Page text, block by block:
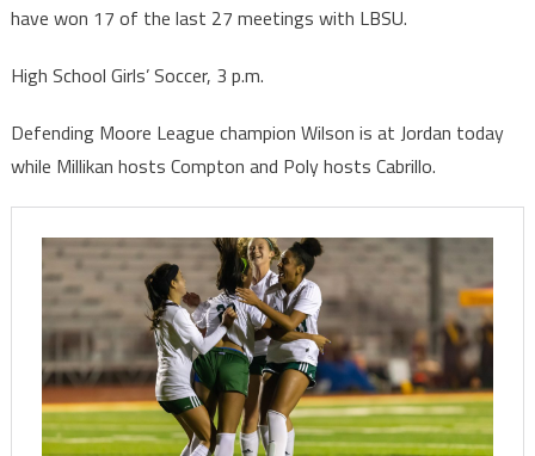
have won 17 of the last 27 meetings with LBSU.
High School Girls’ Soccer, 3 p.m.
Defending Moore League champion Wilson is at Jordan today
while Millikan hosts Compton and Poly hosts Cabrillo.